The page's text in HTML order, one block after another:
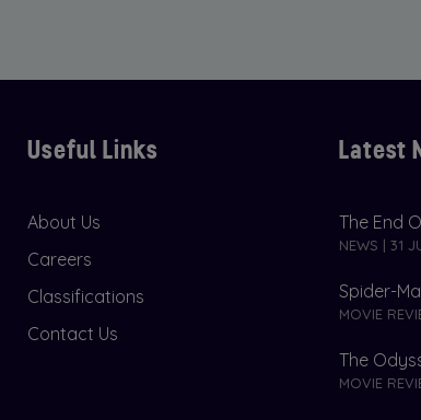
Useful Links
About Us
Careers
Classifications
Contact Us
Latest
The End
NEWS | 31
Spider-
MOVIE
The
MOVIE